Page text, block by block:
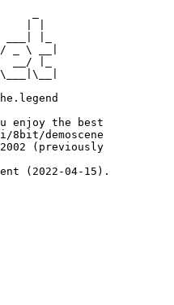
| |
_ \ __|
__/ |_
enjoy the best
demoscene
(previously
(2022-04-15).